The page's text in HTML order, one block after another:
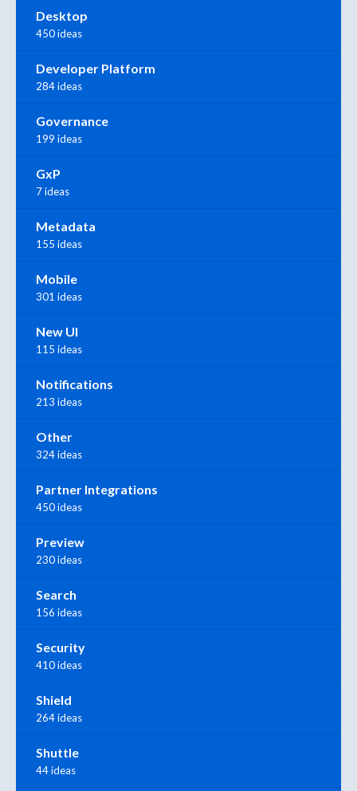
Desktop
450 ideas
Developer Platform
284 ideas
Governance
199 ideas
GxP
7 ideas
Metadata
155 ideas
Mobile
301 ideas
New UI
115 ideas
Notifications
213 ideas
Other
324 ideas
Partner Integrations
450 ideas
Preview
230 ideas
Search
156 ideas
Security
410 ideas
Shield
264 ideas
Shuttle
44 ideas